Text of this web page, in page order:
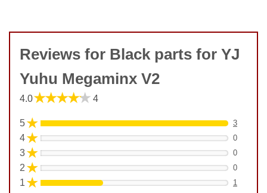
Reviews for Black parts for YJ
Yuhu Megaminx V2
4.0★★★★★ 4
5★ 3
4★ 0
3★ 0
2 ★ 0
1 ★ 1